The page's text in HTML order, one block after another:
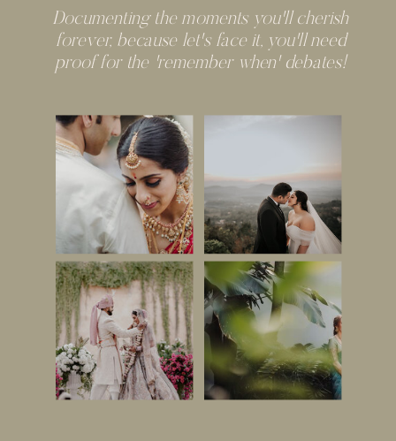
Documenting the moments you'll cherish
forever, because let's face it, you'll need
proof for the 'remember when' debates!